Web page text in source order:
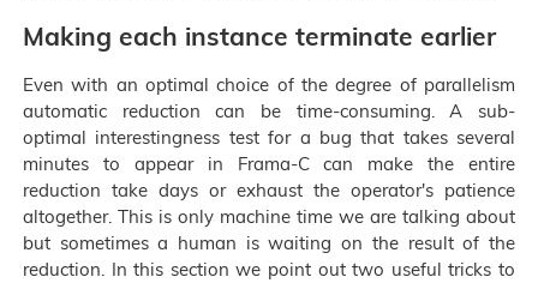
Making each instance terminate earlier
Even with an optimal choice of the degree of parallelism
automatic reduction can be time-consuming. A sub-
optimal interestingness test for a bug that takes several
minutes to appear in Frama-C can make the entire
reduction take days or exhaust the operator's patience
altogether. This is only machine time we are talking about
but sometimes a human is waiting on the result of the
reduction. In this section we point out two useful tricks to